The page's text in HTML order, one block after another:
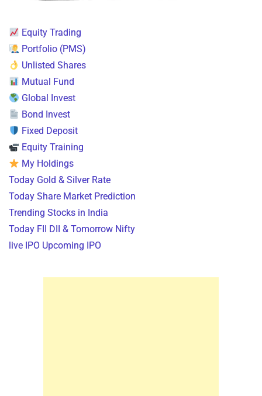
Equity Trading
Portfolio (PMS)
Unlisted Shares
Mutual Fund
Global Invest
Bond Invest
Fixed Deposit
Equity Training
My Holdings
Today Gold & Silver Rate
Today Share Market Prediction
Trending Stocks in India
Today FII DII & Tomorrow Nifty
live IPO Upcoming IPO